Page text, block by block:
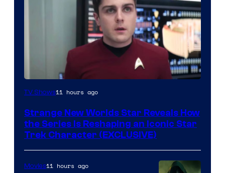
TV Shows11 hours ago
Strange New Worlds Star Reveals How
the Series Is Reshaping an Iconic Star
Trek Character (EXCLUSIVE)
Movies11 hours ago